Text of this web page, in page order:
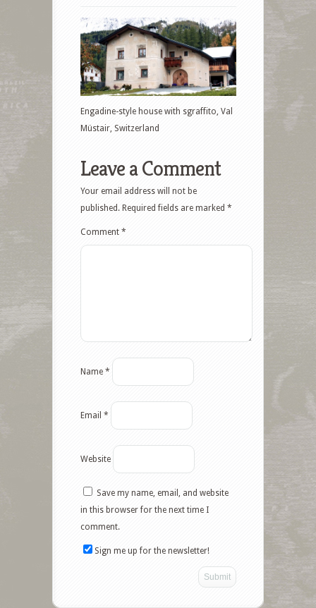
Engadine-style house with sgraffito, Val
Müstair, Switzerland
Leave a Comment
Your email address will not be
published. Required fields are marked *
Comment *
Name *
Email *
Website
Save my name, email, and website
in this browser for the next time I
comment.
Sign me up for the newsletter!